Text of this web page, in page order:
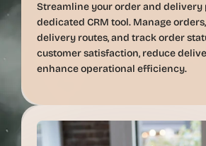
Streamline your order and delivery
dedicated CRM tool. Manage
delivery routes, and track order
customer satisfaction, reduce